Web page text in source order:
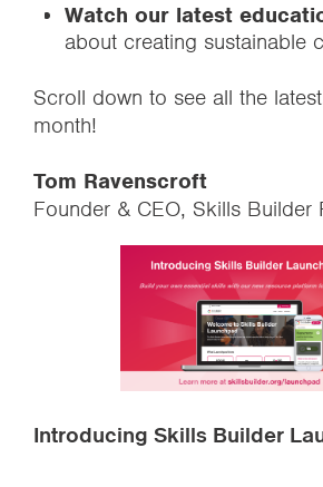
Watch our latest
about creating sustainable
Scroll down to see all the
month!
Tom Ravenscroft
Founder & CEO, Skills Builder
Introducing Skills Builder